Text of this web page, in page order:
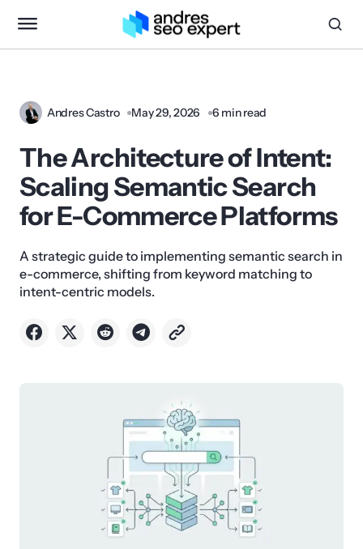
Andres Castro May 29, 2026 6 min read
The Architecture of Intent:
Scaling Semantic Search
for E-Commerce Platforms
A strategic guide to implementing semantic search in
e-commerce, shifting from keyword matching to
intent-centric models.